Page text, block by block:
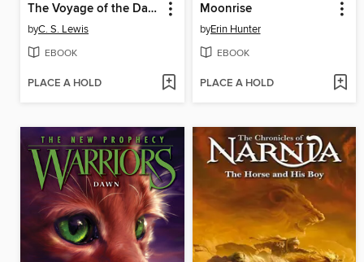
The Voyage of the Dawn Treader
byC. S. Lewis
EBOOK
PLACE A HOLD
Moonrise
byErin Hunter
EBOOK
PLACE A HOLD